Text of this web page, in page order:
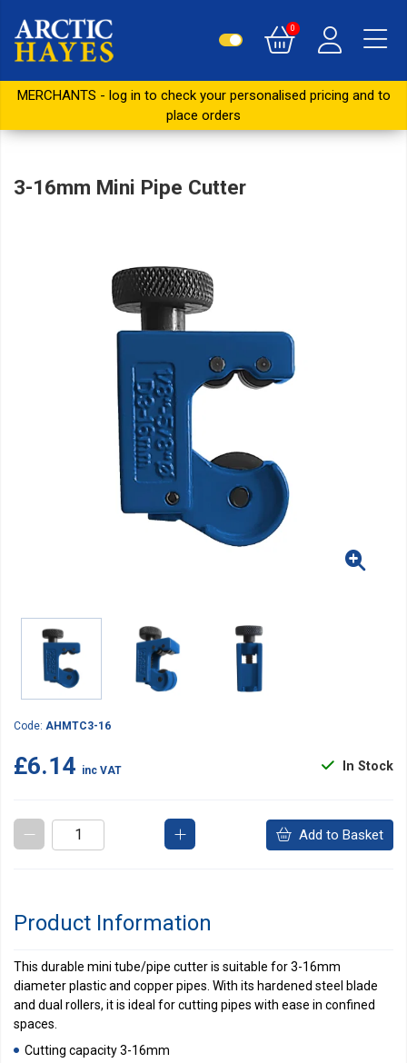
0
MERCHANTS - log in to check your personalised pricing and to
place orders
3-16mm Mini Pipe Cutter
Code: AHMTC3-16
In Stock
£6.14 inc VAT
Add to Basket
Product Information
This durable mini tube/pipe cutter is suitable for 3-16mm
diameter plastic and copper pipes. With its hardened steel blade
and dual rollers, it is ideal for cutting pipes with ease in confined
spaces.
Cutting capacity 3-16mm